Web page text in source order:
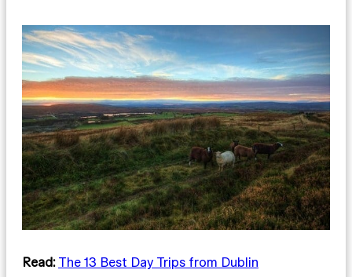
Read: The 13 Best Day Trips from Dublin